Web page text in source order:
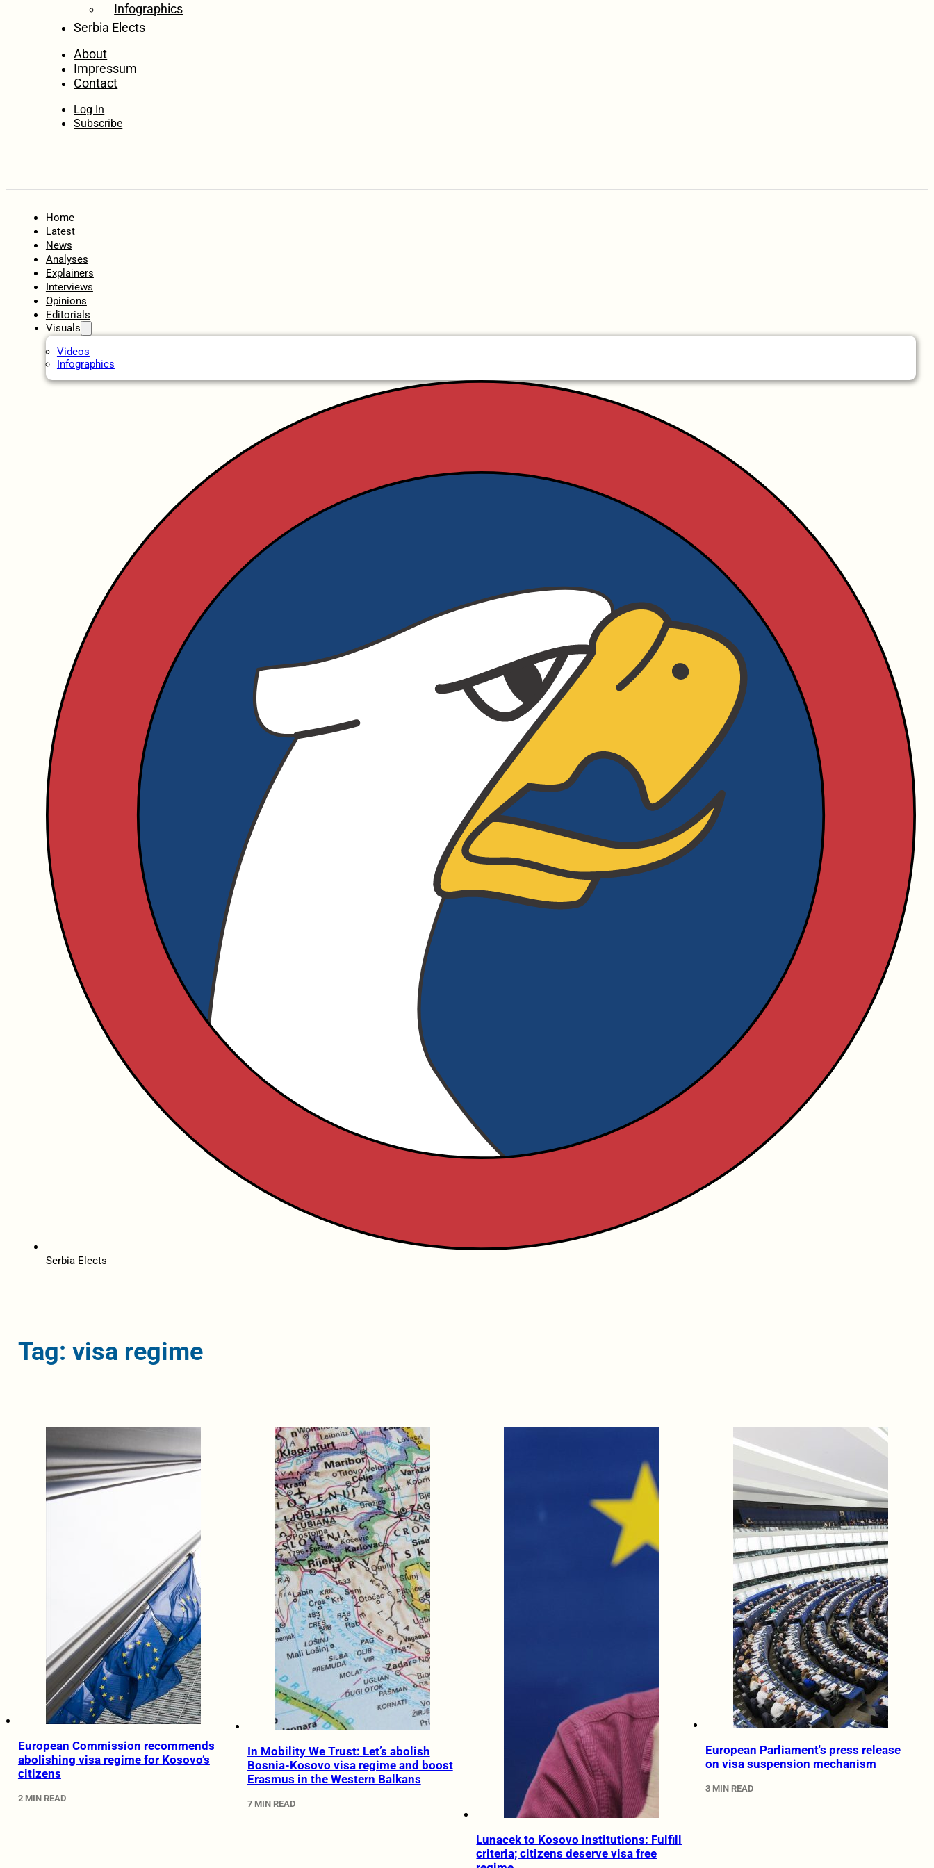
Infographics
Serbia Elects
About
Impressum
Contact
Log In
Subscribe
Home
Latest
News
Analyses
Explainers
Interviews
Opinions
Editorials
Visuals
Videos
Infographics
Serbia Elects
Tag: visa regime
European Commission recommends
abolishing visa regime for Kosovo’s
citizens
2 MIN READ
In Mobility We Trust: Let’s abolish
Bosnia-Kosovo visa regime and boost
Erasmus in the Western Balkans
7 MIN READ
Lunacek to Kosovo institutions: Fulfill
criteria; citizens deserve visa free
European Parliament's press release
on visa suspension mechanism
3 MIN READ